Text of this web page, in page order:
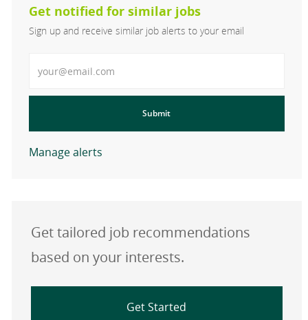
Get notified for similar jobs
Sign up and receive similar job alerts to your email
Submit
Manage alerts
Get tailored job recommendations
based on your interests.
Get Started